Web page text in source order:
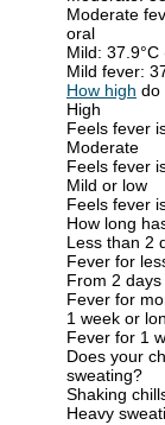
Moderate
oral
Mild:
Mild fever:
How high do
High
Feels fever
Moderate
Feels fever
Mild or low
Feels fever
How long
Less than 2
Fever for
From 2
Fever for
1 week or
Fever for 1
Does your
sweating?
Shaking
Heavy